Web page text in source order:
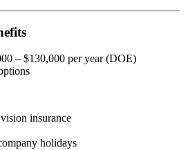
– $130,000 per year (DOE)
insurance
holidays